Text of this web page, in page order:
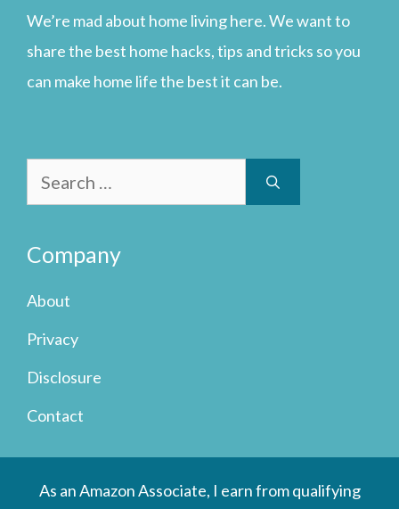
We’re mad about home living here. We want to
share the best home hacks, tips and tricks so you
can make home life the best it can be.
Search
for:
Company
About
Privacy
Disclosure
Contact
As an Amazon Associate, I earn from qualifying